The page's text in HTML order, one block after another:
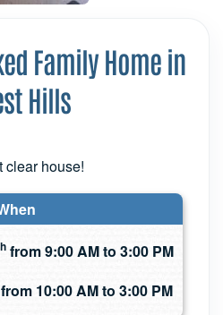
Family Home in
Hills
clear house!
from 9:00 AM to 3:00 PM
from 10:00 AM to 3:00 PM